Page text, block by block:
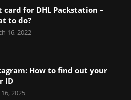
card for DHL Packstation –
to do?
16, 2022
How to find out your
ID
2025